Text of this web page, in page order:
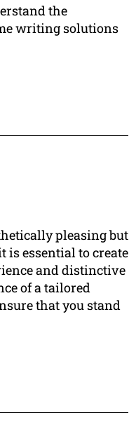
the
writing solutions
pleasing but
essential to create
and distinctive
of a tailored
that you stand